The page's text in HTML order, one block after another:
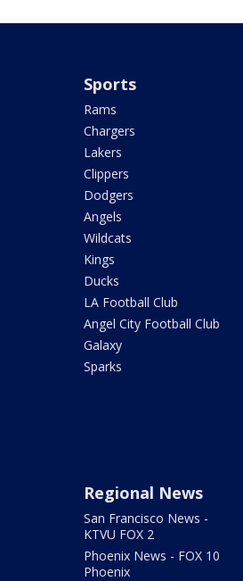
Sports
Rams
Chargers
Lakers
Clippers
Dodgers
Angels
Wildcats
Kings
Ducks
LA Football Club
Angel City Football Club
Galaxy
Sparks
Regional News
San Francisco News -
KTVU FOX 2
Phoenix News - FOX 10
Phoenix